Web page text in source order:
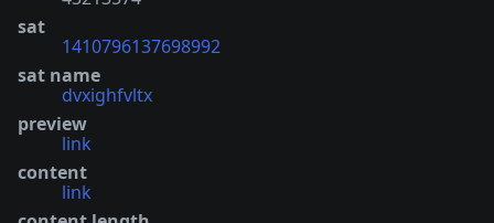
sat
1410796137698992
sat name
dvxighfvltx
preview
link
content
link